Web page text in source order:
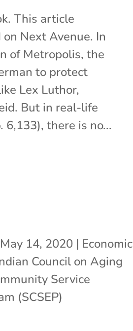
This article
Next Avenue. In
of Metropolis, the
to protect
Lex Luthor,
But in real-life
6,133), there is no...
May 14, 2020 | Economic
Council on Aging
Service
(SCSEP)